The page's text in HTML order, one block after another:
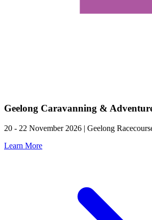
Geelong Caravanning &
20 - 22 November 2026 | Geelong
Learn More